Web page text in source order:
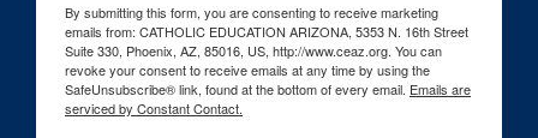
By submitting this form, you are consenting to receive marketing
emails from: CATHOLIC EDUCATION ARIZONA, 5353 N. 16th Street
Suite 330, Phoenix, AZ, 85016, US, http://www.ceaz.org. You can
revoke your consent to receive emails at any time by using the
SafeUnsubscribe® link, found at the bottom of every email. Emails are
serviced by Constant Contact.